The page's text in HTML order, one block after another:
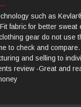
such as
fabric for better sweat
gear do not use
to check and
and selling to
review -Great and